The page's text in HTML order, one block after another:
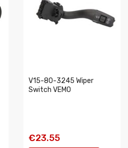
V15-80-3245 Wiper
Switch VEMO
€23.55